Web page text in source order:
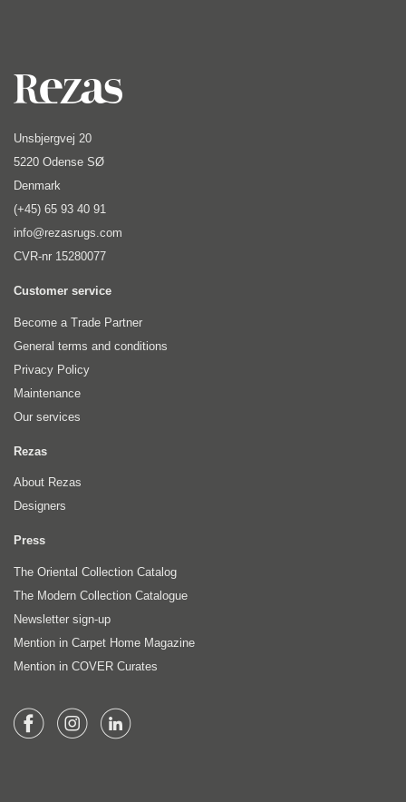
Unsbjergvej 20
5220 Odense SØ
Denmark
(+45) 65 93 40 91
info@rezasrugs.com
CVR-nr 15280077
Customer service
Become a Trade Partner
General terms and conditions
Privacy Policy
Maintenance
Our services
Rezas
About Rezas
Designers
Press
The Oriental Collection Catalog
The Modern Collection Catalogue
Newsletter sign-up
Mention in Carpet Home Magazine
Mention in COVER Curates